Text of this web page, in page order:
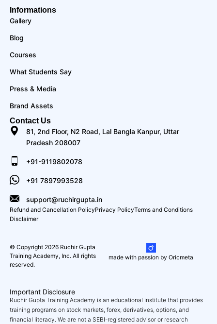
Informations
Gallery
Blog
Courses
What Students Say
Press & Media
Brand Assets
Contact Us
81, 2nd Floor, N2 Road, Lal Bangla Kanpur, Uttar
Pradesh 208007
+91-9119802078
+91 7897993528
support@ruchirgupta.in
Refund and Cancellation PolicyPrivacy PolicyTerms and Conditions
Disclaimer
© Copyright 2026 Ruchir Gupta
Training Academy, Inc. All rights
reserved.
made with passion by Oricmeta
Important Disclosure
Ruchir Gupta Training Academy is an educational institute that provides
training programs on stock markets, forex, derivatives, options, and
financial literacy. We are not a SEBI-registered advisor or research